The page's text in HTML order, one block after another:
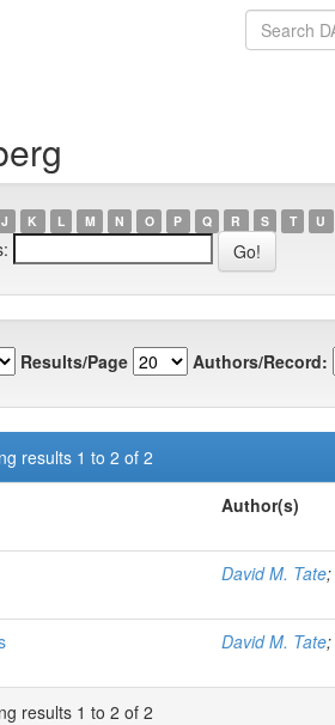
J K L M N O P Q R S T U
Results/Page Authors/Record:
results 1 to 2 of 2
Author(s)
David M. Tate;
David M. Tate;
results 1 to 2 of 2